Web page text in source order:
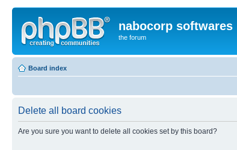
nabocorp softwares
the forum
Board index
Delete all board cookies
Are you sure you want to delete all cookies set by this board?